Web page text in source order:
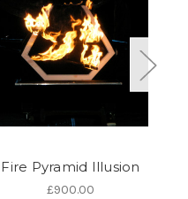
Fire Pyramid Illusion
£900.00